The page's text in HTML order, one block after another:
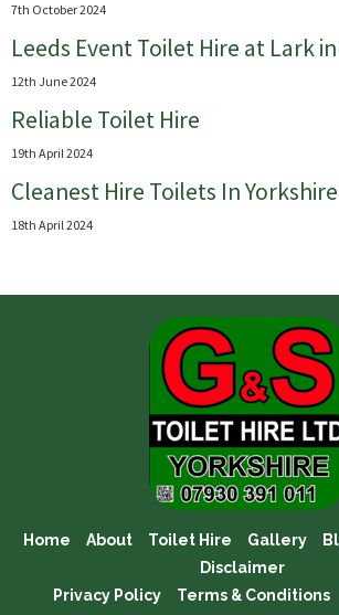
7th October 2024
Leeds Event Toilet Hire at Lark
12th June 2024
Reliable Toilet Hire
19th April 2024
Cleanest Hire Toilets In Yorkshire
18th April 2024
Home About Toilet Hire Gallery
Disclaimer
Privacy Policy
Terms & Conditions